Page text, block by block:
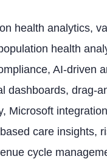
health analytics,
health
AI-driven
dashboards, drag-
Microsoft
care insights,
cycle